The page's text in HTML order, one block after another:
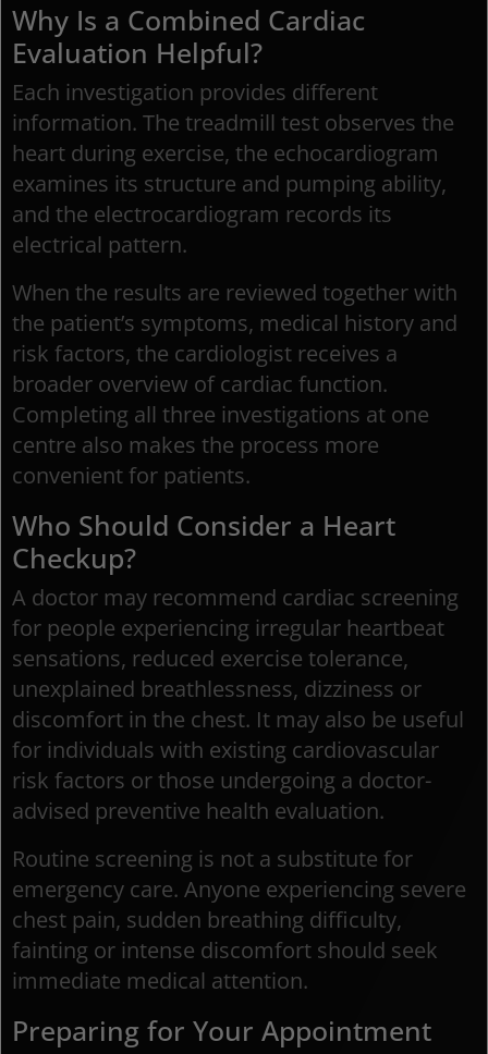
Why Is a Combined Cardiac
Evaluation Helpful?
Each investigation provides different
information. The treadmill test observes the
heart during exercise, the echocardiogram
examines its structure and pumping ability,
and the electrocardiogram records its
electrical pattern.
When the results are reviewed together with
the patient’s symptoms, medical history and
risk factors, the cardiologist receives a
broader overview of cardiac function.
Completing all three investigations at one
centre also makes the process more
convenient for patients.
Who Should Consider a Heart
Checkup?
A doctor may recommend cardiac screening
for people experiencing irregular heartbeat
sensations, reduced exercise tolerance,
unexplained breathlessness, dizziness or
discomfort in the chest. It may also be useful
for individuals with existing cardiovascular
risk factors or those undergoing a doctor-
advised preventive health evaluation.
Routine screening is not a substitute for
emergency care. Anyone experiencing severe
chest pain, sudden breathing difficulty,
fainting or intense discomfort should seek
immediate medical attention.
Preparing for Your Appointment